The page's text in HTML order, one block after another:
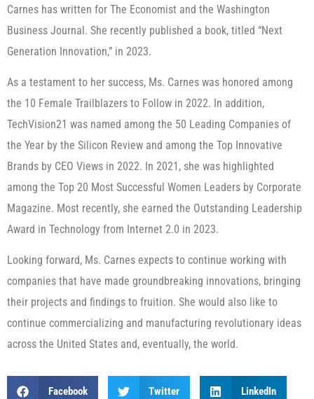
Carnes has written for The Economist and the Washington
Business Journal. She recently published a book, titled “Next
Generation Innovation,” in 2023.
As a testament to her success, Ms. Carnes was honored among
the 10 Female Trailblazers to Follow in 2022. In addition,
TechVision21 was named among the 50 Leading Companies of
the Year by the Silicon Review and among the Top Innovative
Brands by CEO Views in 2022. In 2021, she was highlighted
among the Top 20 Most Successful Women Leaders by Corporate
Magazine. Most recently, she earned the Outstanding Leadership
Award in Technology from Internet 2.0 in 2023.
Looking forward, Ms. Carnes expects to continue working with
companies that have made groundbreaking innovations, bringing
their projects and findings to fruition. She would also like to
continue commercializing and manufacturing revolutionary ideas
across the United States and, eventually, the world.
Facebook Twitter LinkedIn